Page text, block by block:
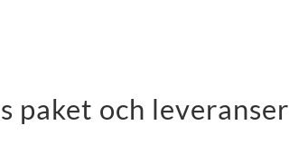
paket och leveranser